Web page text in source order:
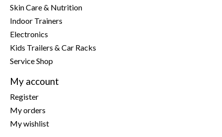
Skin Care & Nutrition
Indoor Trainers
Electronics
Kids Trailers & Car Racks
Service Shop
My account
Register
My orders
My wishlist